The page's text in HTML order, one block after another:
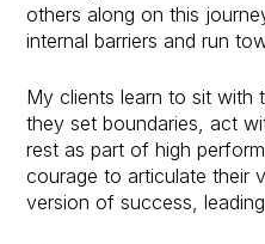
others along on this
internal barriers and run
My clients learn to sit
they set boundaries, act
rest as part of high
courage to articulate their
version of success,